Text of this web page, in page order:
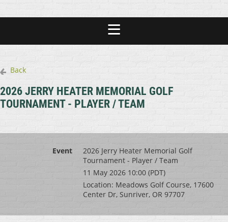
Back
2026 JERRY HEATER MEMORIAL GOLF
TOURNAMENT - PLAYER / TEAM
Event
2026 Jerry Heater Memorial Golf
Tournament - Player / Team
11 May 2026 10:00 (PDT)
Location: Meadows Golf Course, 17600
Center Dr, Sunriver, OR 97707